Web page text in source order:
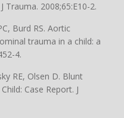
Trauma. 2008;65:E10-2.
Burd RS. Aortic
trauma in a child: a
4.
RE, Olsen D. Blunt
Case Report. J